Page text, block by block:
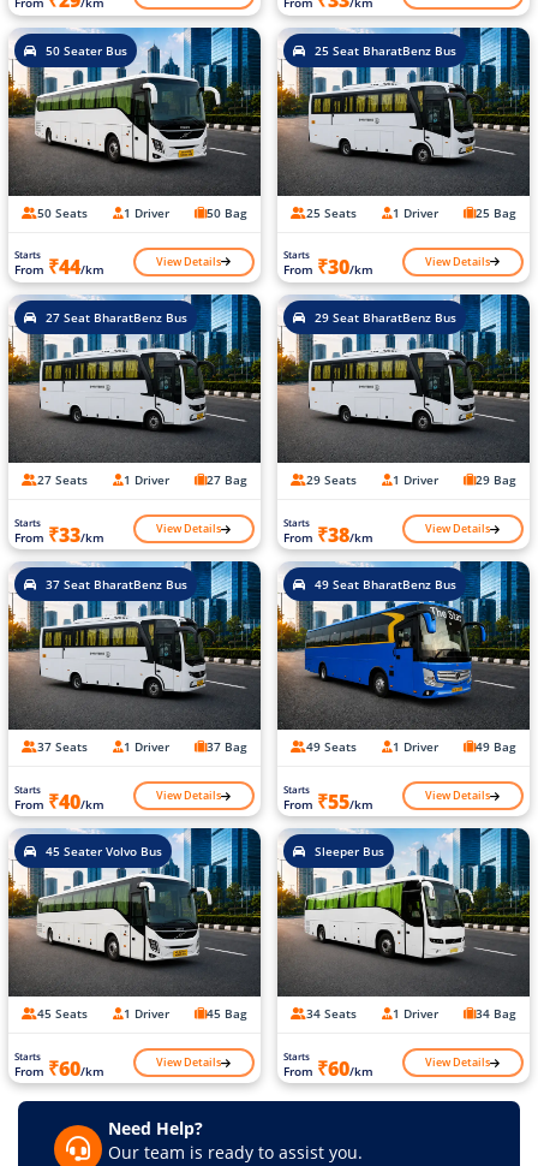
50 Seater Bus
50 Seats 1 Driver 50 Bag
Starts
From ₹44/km View Details
25 Seat BharatBenz Bus
25 Seats 1 Driver 25 Bag
Starts
From ₹30/km View Details
27 Seat BharatBenz Bus
27 Seats 1 Driver 27 Bag
Starts
From ₹33/km View Details
29 Seat BharatBenz Bus
29 Seats 1 Driver 29 Bag
Starts
From ₹38/km View Details
37 Seat BharatBenz Bus
37 Seats 1 Driver 37 Bag
Starts
From ₹40/km View Details
49 Seat BharatBenz Bus
49 Seats 1 Driver 49 Bag
Starts
From ₹55/km View Details
45 Seater Volvo Bus
45 Seats 1 Driver 45 Bag
Starts
From ₹60/km View Details
Sleeper Bus
34 Seats 1 Driver 34 Bag
Starts
From ₹60/km View Details
Need Help?
Our team is ready to assist you.